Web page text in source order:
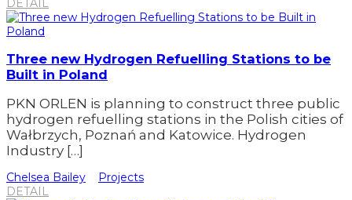
DETAIL
Three new Hydrogen Refuelling Stations to be
Built in Poland
PKN ORLEN is planning to construct three public
hydrogen refuelling stations in the Polish cities of
Wałbrzych, Poznań and Katowice. Hydrogen
Industry […]
Chelsea Bailey
Projects
DETAIL